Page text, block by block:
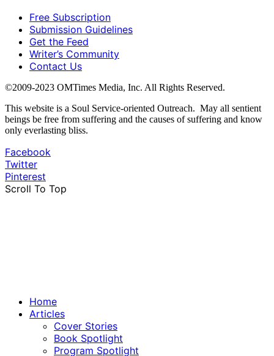
Free Subscription
Submission Guidelines
Get the Feed
Writer’s Community
Contact Us
©2009-2023 OMTimes Media, Inc. All Rights Reserved.
This website is a Soul Service-oriented Outreach. May all sentient
beings be free from suffering and the causes of suffering and know
only everlasting bliss.
Facebook
Twitter
Pinterest
Scroll To Top
Home
Articles
Cover Stories
Book Spotlight
Program Spotlight